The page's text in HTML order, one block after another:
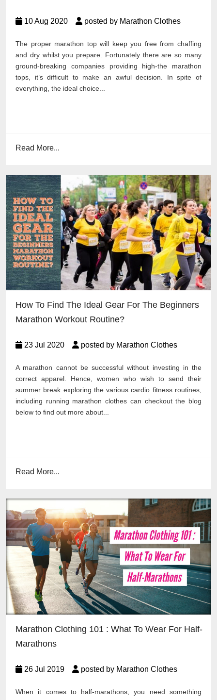
10 Aug 2020 posted by Marathon Clothes
The proper marathon top will keep you free from chaffing
and dry whilst you prepare. Fortunately there are so many
ground-breaking companies providing high-the marathon
tops, it’s difficult to make an awful decision. In spite of
everything, the ideal choice...
Read More...
How To Find The Ideal Gear For The Beginners
Marathon Workout Routine?
23 Jul 2020 posted by Marathon Clothes
A marathon cannot be successful without investing in the
correct apparel. Hence, women who wish to send their
summer break exploring the various cardio fitness routines,
including running marathon clothes can checkout the blog
below to find out more about...
Read More...
Marathon Clothing 101 : What To Wear For Half-
Marathons
26 Jul 2019 posted by Marathon Clothes
When it comes to half-marathons, you need something